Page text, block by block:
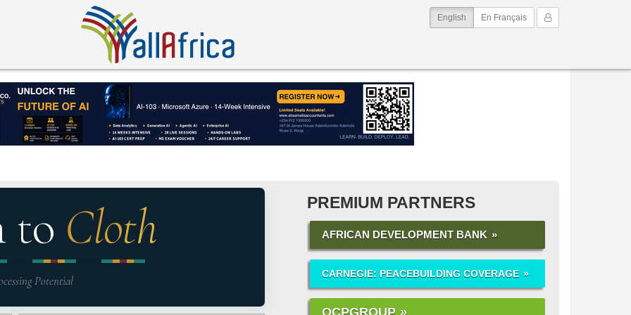
My Account
English (current)
En Français
to Cloth
Potential
PREMIUM PARTNERS
AFRICAN DEVELOPMENT BANK
CARNEGIE: PEACEBUILDING COVERAGE
OCPGROUP